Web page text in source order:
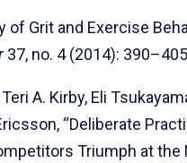
of Grit and Exercise
37, no. 4 (2014):
A. Kirby, Eli
“Deliberate
Triumph at the